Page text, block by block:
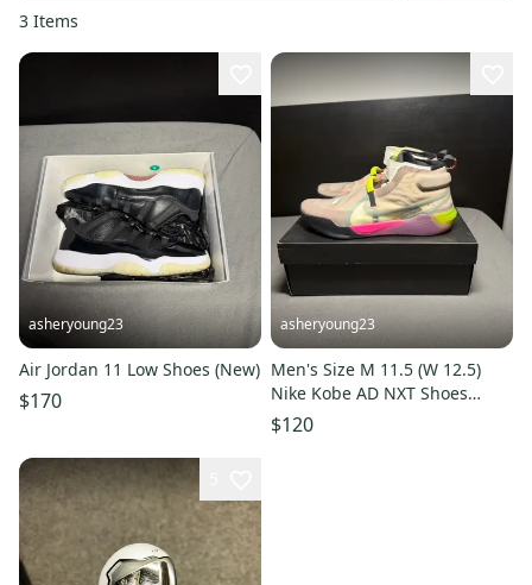
3 Items
asheryoung23
Air Jordan 11 Low Shoes (New)
$170
asheryoung23
Men's Size M 11.5 (W 12.5)
Nike Kobe AD NXT Shoes
(Used)
$120